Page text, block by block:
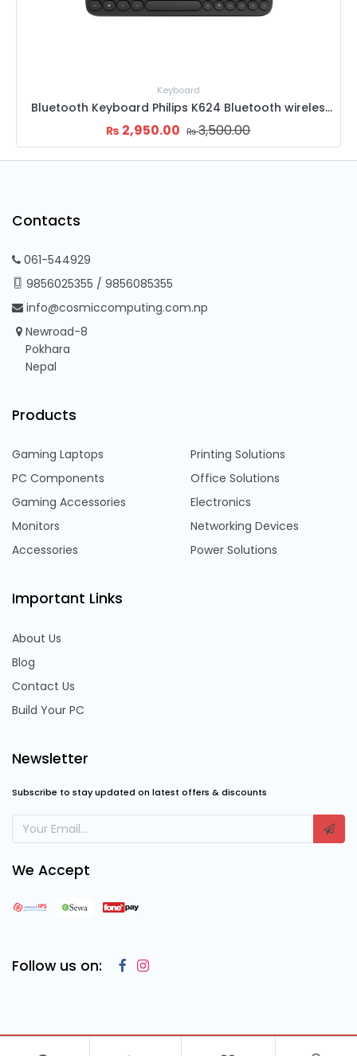
Mouse
Goldenfield M8 Mouse
₨1,500.00 ₨1,800.00
Contacts
061-544929
9856025355 / 9856085355
info@cosmiccomputing.com.np
Newroad-8
Pokhara
Nepal
Products
Gaming Laptops
PC Components
Gaming Accessories
Monitors
Accessories
Printing Solutions
Office Solutions
Electronics
Networking Devices
Power Solutions
Important Links
About Us
Blog
Contact Us
Build Your PC
Newsletter
Subscribe to stay updated on latest offers & discounts
We Accept
Follow us on:
Copyright © 2023 Cosmic Computing Solutions , All Rights